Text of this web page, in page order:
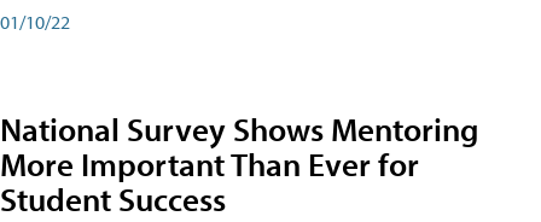
01/10/22
National Survey Shows Mentoring
More Important Than Ever for
Student Success